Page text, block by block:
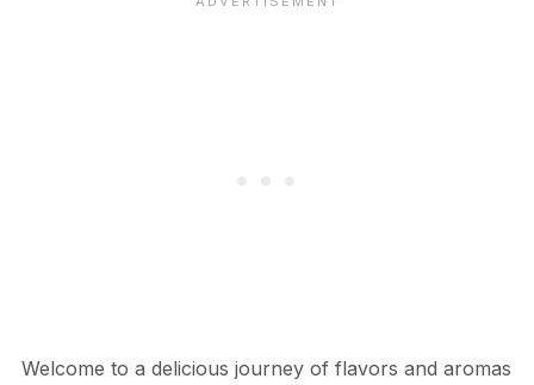
Welcome to a delicious journey of flavors and aromas